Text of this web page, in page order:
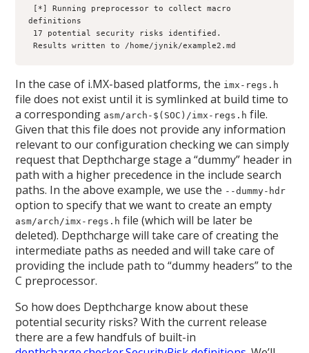
definitions
Results written to /home/jynik/example2.md
In the case of i.MX-based platforms, the imx-regs.h
file does not exist until it is symlinked at build time to
a corresponding asm/arch-$(SOC)/imx-regs.h file.
Given that this file does not provide any information
relevant to our configuration checking we can simply
request that Depthcharge stage a “dummy” header in
path with a higher precedence in the include search
paths. In the above example, we use the --dummy-hdr
option to specify that we want to create an empty
asm/arch/imx-regs.h file (which will be later be
deleted). Depthcharge will take care of creating the
intermediate paths as needed and will take care of
providing the include path to “dummy headers” to the
C preprocessor.
So how does Depthcharge know about these
potential security risks? With the current release
there are a few handfuls of built-in